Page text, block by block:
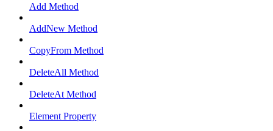
Add Method
AddNew Method
CopyFrom Method
DeleteAll Method
DeleteAt Method
Element Property